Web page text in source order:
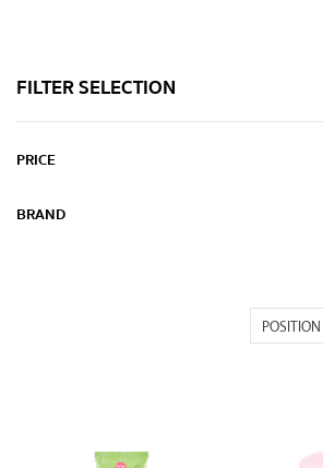
FILTER SELECTION
PRICE
BRAND
POSITION